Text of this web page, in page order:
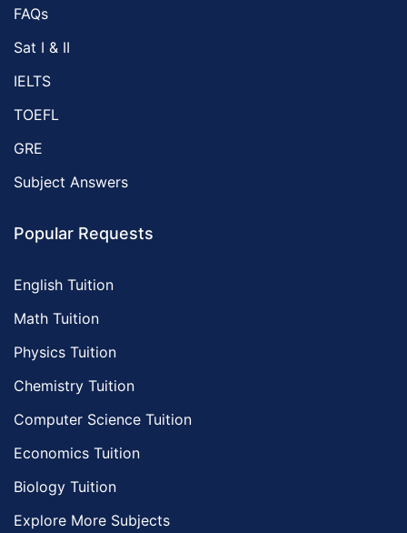
FAQs
Sat I & II
IELTS
TOEFL
GRE
Subject Answers
Popular Requests
English Tuition
Math Tuition
Physics Tuition
Chemistry Tuition
Computer Science Tuition
Economics Tuition
Biology Tuition
Explore More Subjects